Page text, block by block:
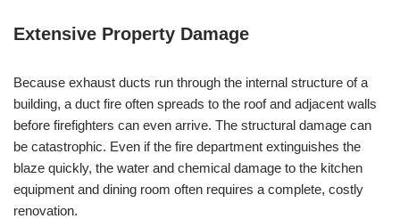
Extensive Property Damage
Because exhaust ducts run through the internal structure of a
building, a duct fire often spreads to the roof and adjacent walls
before firefighters can even arrive. The structural damage can
be catastrophic. Even if the fire department extinguishes the
blaze quickly, the water and chemical damage to the kitchen
equipment and dining room often requires a complete, costly
renovation.